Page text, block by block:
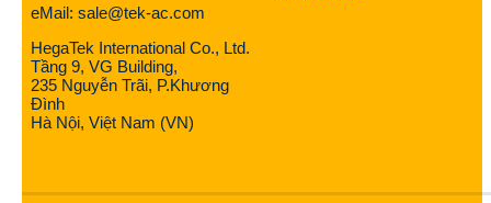
eMail: sale@tek-ac.com
HegaTek International Co., Ltd.
Tầng 9, VG Building,
235 Nguyễn Trãi, P.Khương
Đình
Hà Nội, Việt Nam (VN)